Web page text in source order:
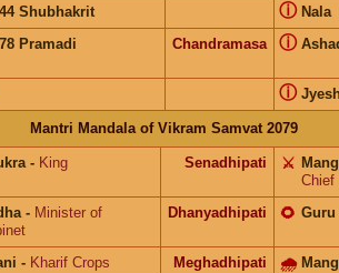
Shubhakrit Nala
ⓘ
Pramadi Chandramasa ⓘ
ⓘ
Mantri Mandala of Vikram Samvat 2079
- King Senadhipati ⚔️
Chief
- Minister of
Dhanyadhipati Guru
🌻
- Kharif Crops Meghadhipati 🌧